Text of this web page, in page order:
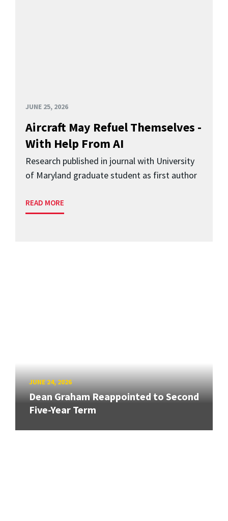
JUNE 25, 2026
Aircraft May Refuel Themselves -
With Help From AI
Research published in journal with University
of Maryland graduate student as first author
READ MORE
JUNE 24, 2026
Dean Graham Reappointed to Second
Five-Year Term